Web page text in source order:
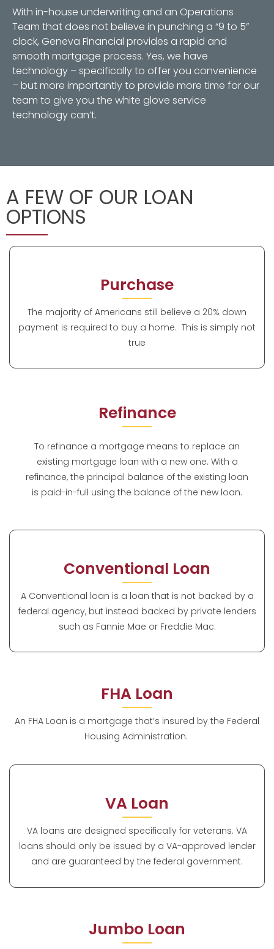
With in-house underwriting and an Operations
Team that does not believe in punching a “9 to 5”
clock, Geneva Financial provides a rapid and
smooth mortgage process. Yes, we have
technology – specifically to offer you convenience
– but more importantly to provide more time for our
team to give you the white glove service
technology can’t.
A FEW OF OUR LOAN
OPTIONS
Purchase
The majority of Americans still believe a 20% down
payment is required to buy a home. This is simply not
true
Refinance
To refinance a mortgage means to replace an
existing mortgage loan with a new one. With a
refinance, the principal balance of the existing loan
is paid-in-full using the balance of the new loan.
Conventional Loan
A Conventional loan is a loan that is not backed by a
federal agency, but instead backed by private lenders
such as Fannie Mae or Freddie Mac.
FHA Loan
An FHA Loan is a mortgage that’s insured by the Federal
Housing Administration.
VA Loan
VA loans are designed specifically for veterans. VA
loans should only be issued by a VA-approved lender
and are guaranteed by the federal government.
Jumbo Loan